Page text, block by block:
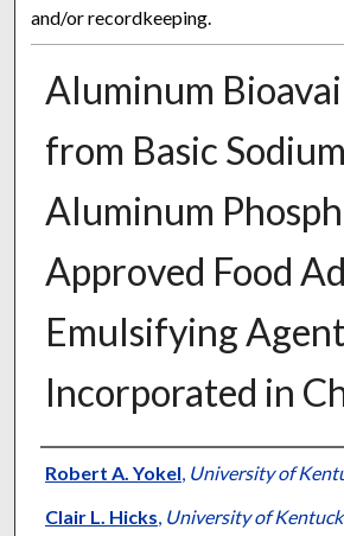
and/or recordkeeping.
Aluminum
from Basic Sodium
Aluminum
Approved Food
Emulsifying
Incorporated in
Authors
Robert A. Yokel, University of
Clair L. Hicks, University of